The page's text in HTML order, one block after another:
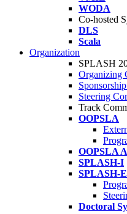
WODA
Co-hosted
DLS
Scala
Organization
SPLASH
Organizing
Steering
Track
OOPSLA
OOPSLA
SPLASH-I
SPLASH-E
Doctoral